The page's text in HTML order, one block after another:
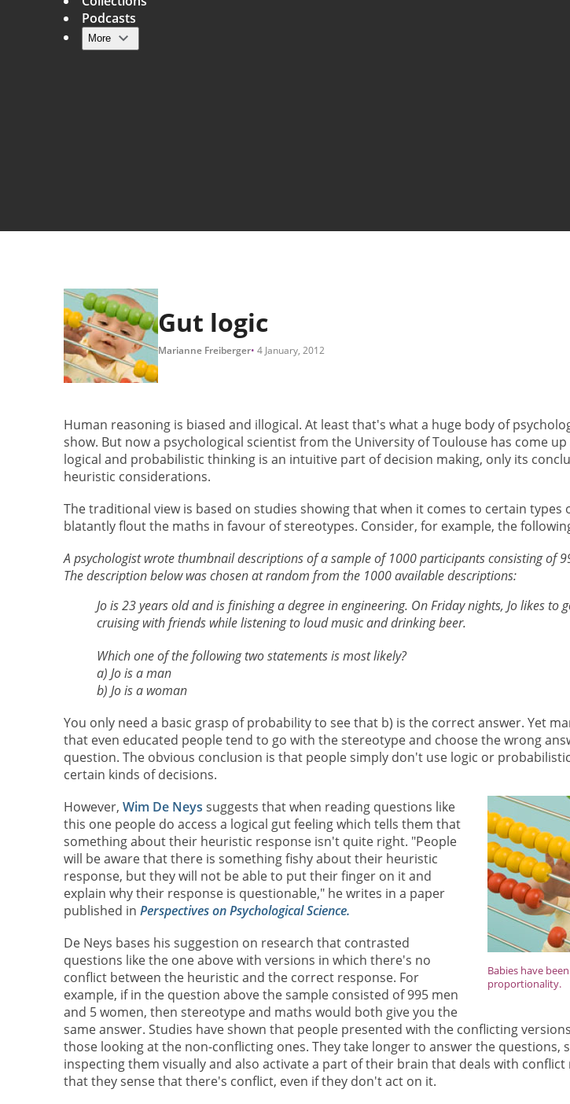
Main navigation
Podcasts
More
Gut logic
Marianne Freiberger 4 January, 2012
Human reasoning is biased and illogical. At least that's what a huge body of
show. But now a psychological scientist from the University of Toulouse has come
logical and probabilistic thinking is an intuitive part of decision making, only its
heuristic considerations.
The traditional view is based on studies showing that when it comes to certain types
blatantly flout the maths in favour of stereotypes. Consider, for example, the
A psychologist wrote thumbnail descriptions of a sample of 1000 participants consisting of
The description below was chosen at random from the 1000 available descriptions:
Jo is 23 years old and is finishing a degree in engineering. On Friday nights, Jo likes to
cruising with friends while listening to loud music and drinking beer.
Which one of the following two statements is most likely?
a) Jo is a man
b) Jo is a woman
You only need a basic grasp of probability to see that b) is the correct answer. Yet
that even educated people tend to go with the stereotype and choose the wrong
question. The obvious conclusion is that people simply don't use logic or
certain kinds of decisions.
Babies have
proportionality.
However, Wim De Neys suggests that when reading questions like
this one people do access a logical gut feeling which tells them that
something about their heuristic response isn't quite right. "People
will be aware that there is something fishy about their heuristic
response, but they will not be able to put their finger on it and
explain why their response is questionable," he writes in a paper
published in Perspectives on Psychological Science.
De Neys bases his suggestion on research that contrasted
questions like the one above with versions in which there's no
conflict between the heuristic and the correct response. For
example, if in the question above the sample consisted of 995 men
and 5 women, then stereotype and maths would both give you the
same answer. Studies have shown that people presented with the conflicting
those looking at the non-conflicting ones. They take longer to answer the questions,
inspecting them visually and also activate a part of their brain that deals with conflict
that they sense that there's conflict, even if they don't act on it.